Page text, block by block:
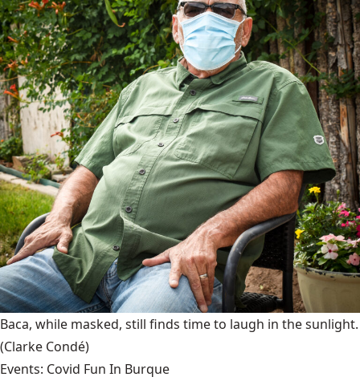
Baca, while masked, still finds time to laugh in the sunlight.
(Clarke Condé)
Events: Covid Fun In Burque